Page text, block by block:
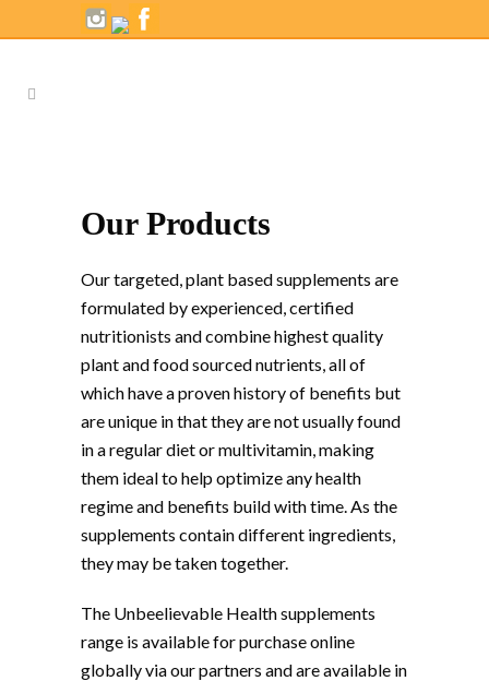
Our Products
Our targeted, plant based supplements are
formulated by experienced, certified
nutritionists and combine highest quality
plant and food sourced nutrients, all of
which have a proven history of benefits but
are unique in that they are not usually found
in a regular diet or multivitamin, making
them ideal to help optimize any health
regime and benefits build with time. As the
supplements contain different ingredients,
they may be taken together.
The Unbeelievable Health supplements
range is available for purchase online
globally via our partners and are available in